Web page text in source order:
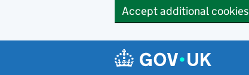
Accept additional cookies
Navigation menu